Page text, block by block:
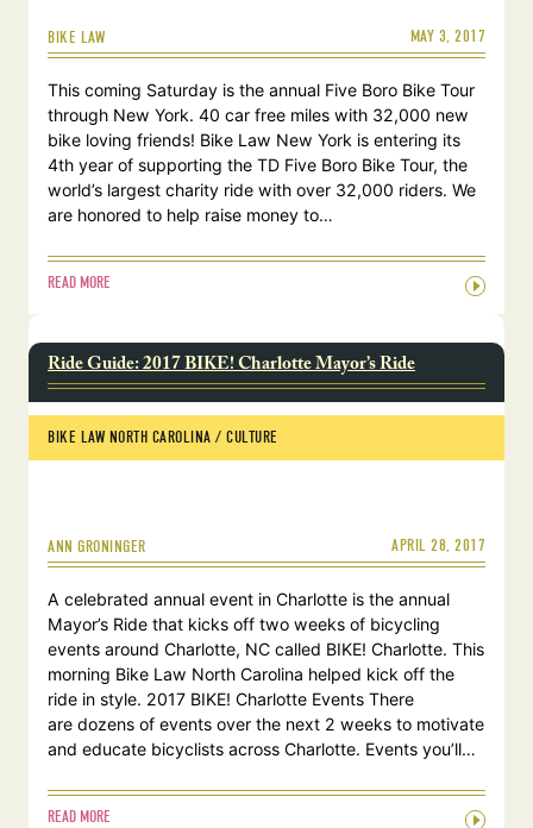
BIKE LAW MAY 3, 2017
This coming Saturday is the annual Five Boro Bike Tour
through New York. 40 car free miles with 32,000 new
bike loving friends! Bike Law New York is entering its
4th year of supporting the TD Five Boro Bike Tour, the
world’s largest charity ride with over 32,000 riders. We
are honored to help raise money to…
READ MORE
Ride Guide: 2017 BIKE! Charlotte Mayor’s Ride
BIKE LAW NORTH CAROLINA / CULTURE
ANN GRONINGER APRIL 28, 2017
A celebrated annual event in Charlotte is the annual
Mayor’s Ride that kicks off two weeks of bicycling
events around Charlotte, NC called BIKE! Charlotte. This
morning Bike Law North Carolina helped kick off the
ride in style. 2017 BIKE! Charlotte Events There
are dozens of events over the next 2 weeks to motivate
and educate bicyclists across Charlotte. Events you’ll…
READ MORE